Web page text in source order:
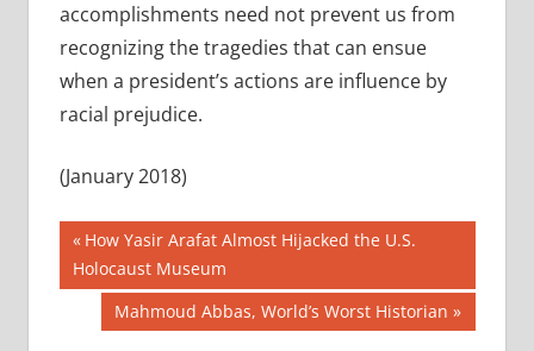
accomplishments need not prevent us from
recognizing the tragedies that can ensue
when a president’s actions are influence by
racial prejudice.
(January 2018)
Post
navigation
Previous
Post:
How Yasir Arafat Almost Hijacked the U.S.
Holocaust Museum
Next
Post:
Mahmoud Abbas, World’s Worst Historian